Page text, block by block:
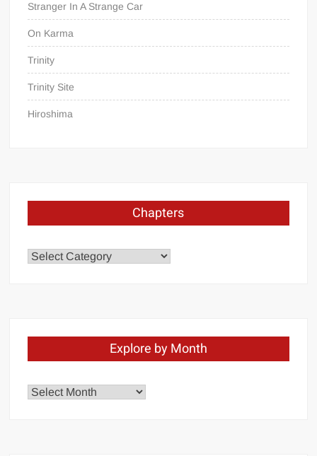
Stranger In A Strange Car
On Karma
Trinity
Trinity Site
Hiroshima
Chapters
Chapters
Explore by Month
Explore